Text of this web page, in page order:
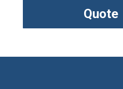
Quote